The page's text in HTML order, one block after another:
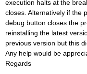
execution halts at the
closes. Alternatively if the
debug button closes the
reinstalling the latest
previous version but this
Any help would be
Regards